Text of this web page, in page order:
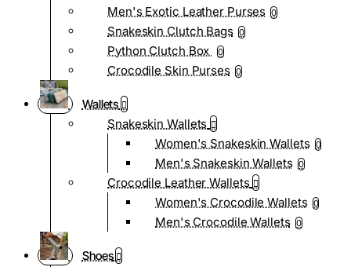
Men's Exotic Leather Purses 0
Snakeskin Clutch Bags 0
Python Clutch Box 0
Crocodile Skin Purses 0
Wallets
Snakeskin Wallets
Women's Snakeskin Wallets 0
Men's Snakeskin Wallets 0
Crocodile Leather Wallets
Women's Crocodile Wallets 0
Men's Crocodile Wallets 0
Shoes